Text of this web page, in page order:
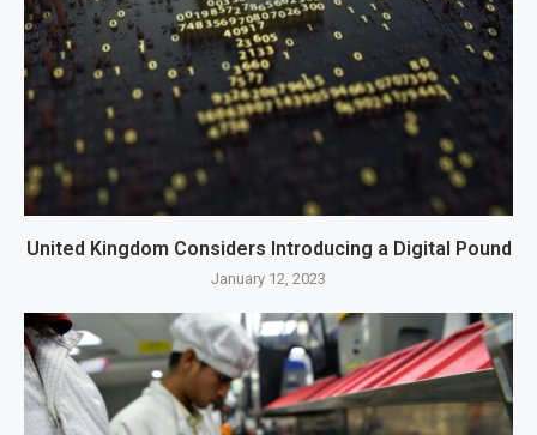
United Kingdom Considers Introducing a Digital Pound
January 12, 2023